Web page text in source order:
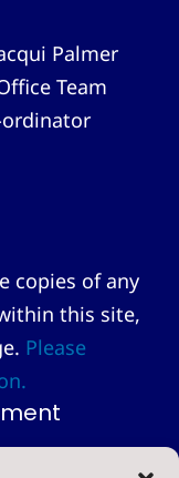
Palmer
Team
ordinator
copies of any
this site,
Please